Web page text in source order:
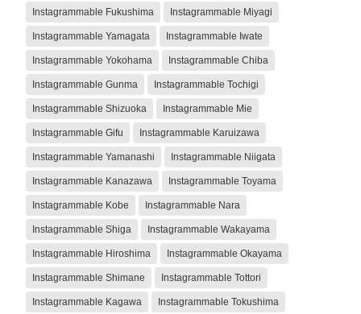
Instagrammable Fukushima Instagrammable Miyagi
Instagrammable Yamagata Instagrammable Iwate
Instagrammable Yokohama Instagrammable Chiba
Instagrammable Gunma Instagrammable Tochigi
Instagrammable Shizuoka Instagrammable Mie
Instagrammable Gifu Instagrammable Karuizawa
Instagrammable Yamanashi Instagrammable Niigata
Instagrammable Kanazawa Instagrammable Toyama
Instagrammable Kobe Instagrammable Nara
Instagrammable Shiga Instagrammable Wakayama
Instagrammable Hiroshima Instagrammable Okayama
Instagrammable Shimane Instagrammable Tottori
Instagrammable Kagawa Instagrammable Tokushima